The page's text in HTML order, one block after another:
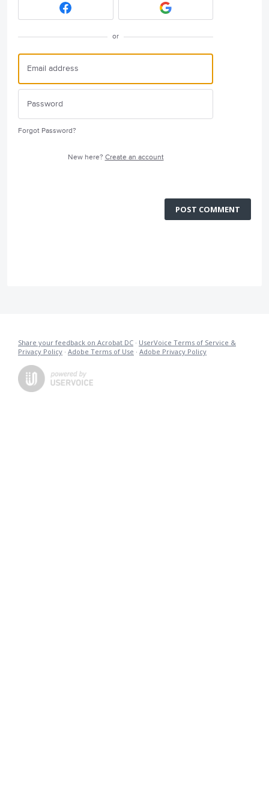
or
Forgot Password?
New here? Create an account
POST COMMENT
Share your feedback on Acrobat DC · UserVoice Terms of Service &
Privacy Policy · Adobe Terms of Use · Adobe Privacy Policy